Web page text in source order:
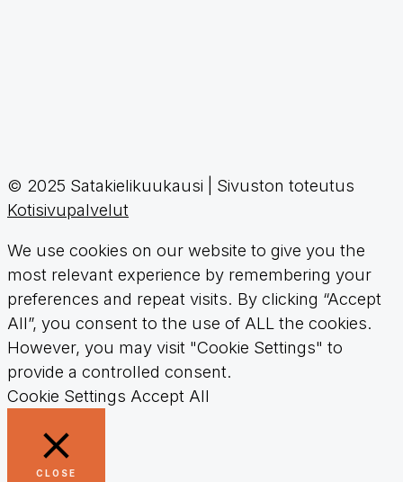
© 2025 Satakielikuukausi | Sivuston toteutus
Kotisivupalvelut
We use cookies on our website to give you the
most relevant experience by remembering your
preferences and repeat visits. By clicking “Accept
All”, you consent to the use of ALL the cookies.
However, you may visit "Cookie Settings" to
provide a controlled consent.
Cookie Settings Accept All
CLOSE